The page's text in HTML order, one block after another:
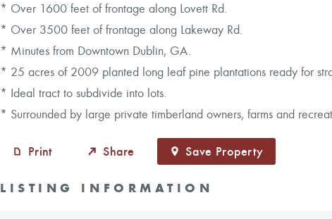
* Over 1600 feet of frontage along Lovett Rd.
* Over 3500 feet of frontage along Lakeway Rd.
* Minutes from Downtown Dublin, GA.
* 25 acres of 2009 planted long leaf pine plantations ready for
* Ideal tract to subdivide into lots.
* Surrounded by large private timberland owners, farms and
Print Share Save Property
LISTING INFORMATION